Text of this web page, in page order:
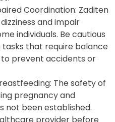
Coordination: Zaditen
and impair
individuals. Be cautious
that require balance
prevent accidents or
The safety of
pregnancy and
not been established.